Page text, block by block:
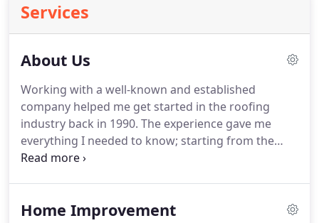
Services
About Us
Working with a well-known and established
company helped me get started in the roofing
industry back in 1990. The experience gave me
everything I needed to know; starting from the
very bottom and working my way up to complete
company.With the knowledge and experience I
Home Improvement